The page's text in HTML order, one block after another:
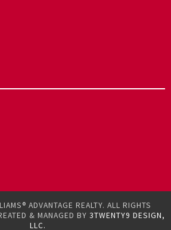
ADVANTAGE REALTY. ALL RIGHTS
& MANAGED BY 3TWENTY9 DESIGN,
LLC.